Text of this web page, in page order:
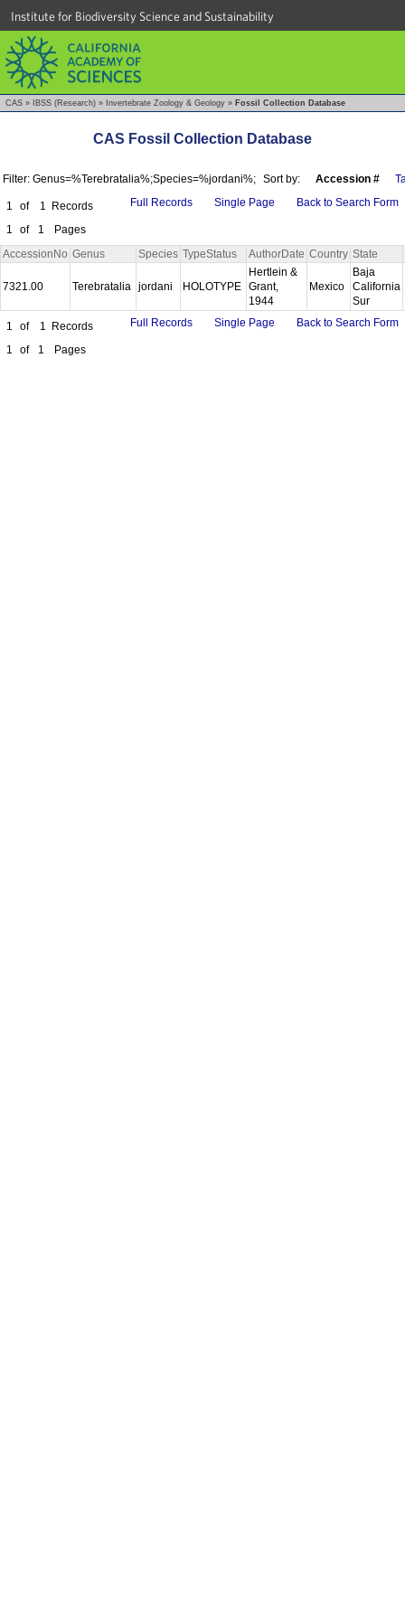
Institute for Biodiversity Science and Sustainability
CAS » IBSS (Research) » Invertebrate Zoology & Geology » Fossil Collection Database
CAS Fossil Collection Database
Filter: Genus=%Terebratalia%;Species=%jordani%; Sort by: Accession #
1 of 1
Records
1
of 1 Pages
Full Records Single Page Back to Search Form
AccessionNo Genus Species TypeStatus AuthorDate Country State
7321.00 Terebratalia jordani HOLOTYPE
Hertlein &
Grant,
1944
Mexico
Baja
California
Sur
1
of 1
Records
1
of 1 Pages
Full Records Single Page Back to Search Form